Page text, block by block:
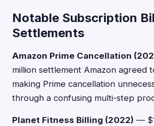
Notable Subscription
Settlements
Amazon Prime Cancellation
million settlement Amazon agreed
making Prime cancellation
through a confusing multi-step
Planet Fitness Billing (2022) —